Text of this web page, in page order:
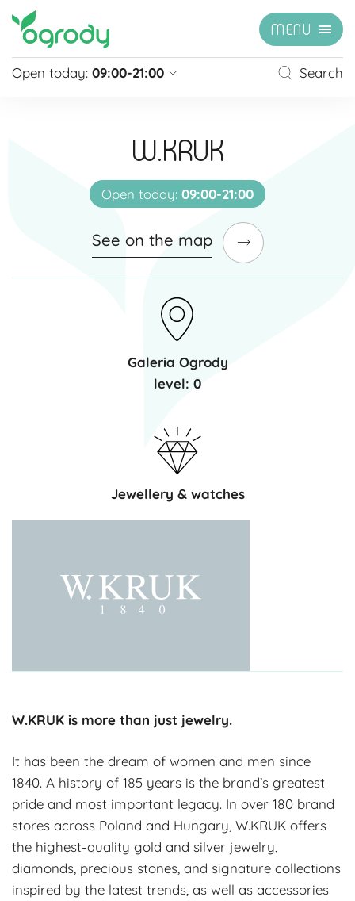
MENU
Open today: 09:00-21:00
closed
Niedziela handlowa
10:00 - 20:00
see more »
Search
W.KRUK
Open today: 09:00-21:00
See on the map
Galeria Ogrody
level: 0
Jewellery & watches
W.KRUK is more than just jewelry.
It has been the dream of women and men since
1840. A history of 185 years is the brand’s greatest
pride and most important legacy. In over 180 brand
stores across Poland and Hungary, W.KRUK offers
the highest-quality gold and silver jewelry,
diamonds, precious stones, and signature collections
inspired by the latest trends, as well as accessories